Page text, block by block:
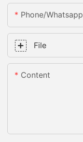
Phone/whatsapp
File
Content